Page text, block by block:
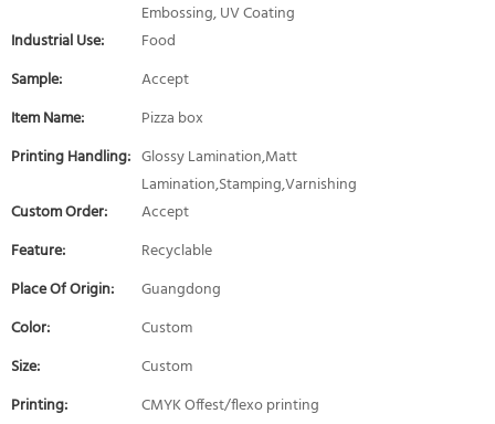
Embossing, UV Coating
Industrial Use:
Food
Sample:
Accept
Item Name:
Pizza box
Printing Handling: Glossy Lamination,Matt
Lamination,Stamping,Varnishing
Custom Order:
Accept
Feature:
Recyclable
Place Of Origin:
Guangdong
Color:
Custom
Size:
Custom
Printing:
CMYK Offest/flexo printing